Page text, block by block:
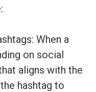
When a
on social
aligns with the
hashtag to